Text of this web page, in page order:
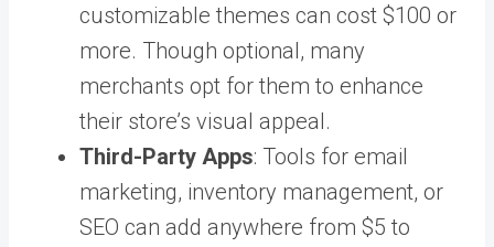
customizable themes can cost $100 or
more. Though optional, many
merchants opt for them to enhance
their store’s visual appeal.
Third-Party Apps: Tools for email
marketing, inventory management, or
SEO can add anywhere from $5 to